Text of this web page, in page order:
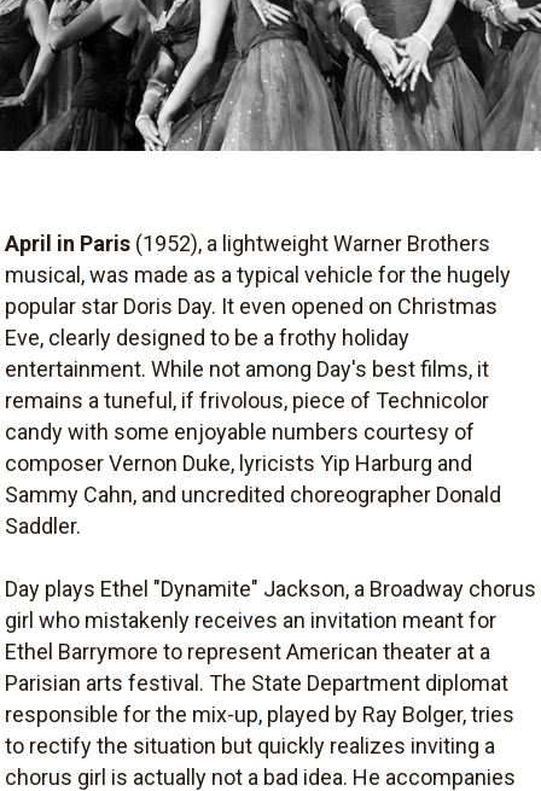
April in Paris (1952), a lightweight Warner Brothers
musical, was made as a typical vehicle for the hugely
popular star Doris Day. It even opened on Christmas
Eve, clearly designed to be a frothy holiday
entertainment. While not among Day's best films, it
remains a tuneful, if frivolous, piece of Technicolor
candy with some enjoyable numbers courtesy of
composer Vernon Duke, lyricists Yip Harburg and
Sammy Cahn, and uncredited choreographer Donald
Saddler.
Day plays Ethel "Dynamite" Jackson, a Broadway chorus
girl who mistakenly receives an invitation meant for
Ethel Barrymore to represent American theater at a
Parisian arts festival. The State Department diplomat
responsible for the mix-up, played by Ray Bolger, tries
to rectify the situation but quickly realizes inviting a
chorus girl is actually not a bad idea. He accompanies